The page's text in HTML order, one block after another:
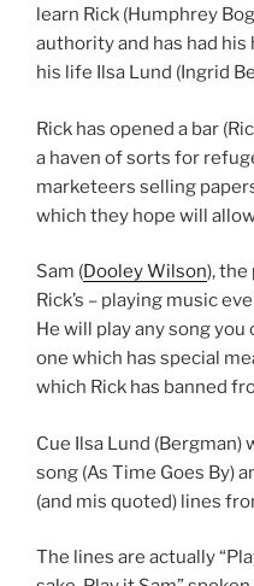
learn Rick (Humphrey
authority and has had
his life Ilsa Lund (Ingrid
Rick has opened a bar
a haven of sorts for
marketeers selling
which they hope will
Sam (Dooley Wilson), the
Rick’s – playing music
He will play any song
one which has special
which Rick has banned
Cue Ilsa Lund (Bergman)
song (As Time Goes By)
(and mis quoted) lines
The lines are actually